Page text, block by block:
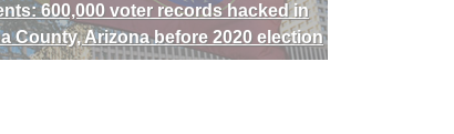
600,000 voter records hacked in
County, Arizona before 2020 election